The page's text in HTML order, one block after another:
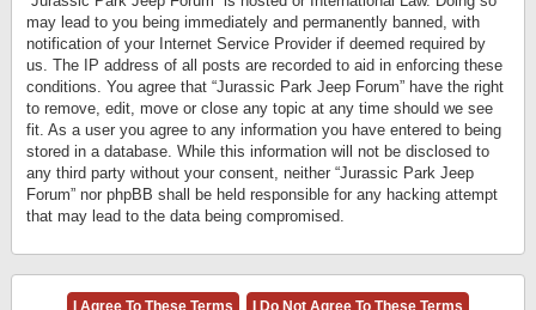
may lead to you being immediately and permanently banned, with
notification of your Internet Service Provider if deemed required by
us. The IP address of all posts are recorded to aid in enforcing these
conditions. You agree that “Jurassic Park Jeep Forum” have the right
to remove, edit, move or close any topic at any time should we see
fit. As a user you agree to any information you have entered to being
stored in a database. While this information will not be disclosed to
any third party without your consent, neither “Jurassic Park Jeep
Forum” nor phpBB shall be held responsible for any hacking attempt
that may lead to the data being compromised.